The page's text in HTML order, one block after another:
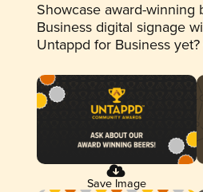
Showcase award-
Business digital signage
Untappd for Business yet?
Save Image